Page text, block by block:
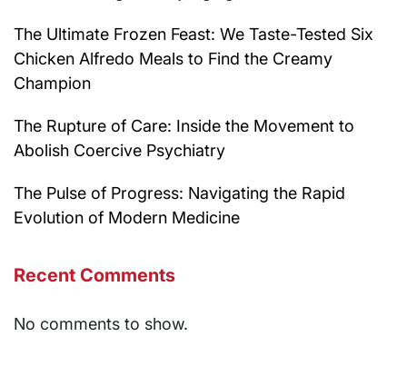
The Ultimate Frozen Feast: We Taste-Tested Six
Chicken Alfredo Meals to Find the Creamy
Champion
The Rupture of Care: Inside the Movement to
Abolish Coercive Psychiatry
The Pulse of Progress: Navigating the Rapid
Evolution of Modern Medicine
Recent Comments
No comments to show.